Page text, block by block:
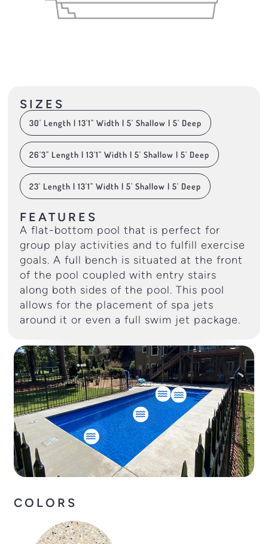
SIZES
30' Length | 13'1" Width | 5' Shallow | 5' Deep
26'3" Length | 13'1" Width | 5' Shallow | 5' Deep
23' Length | 13'1" Width | 5' Shallow | 5' Deep
FEATURES
A flat-bottom pool that is perfect for
group play activities and to fulfill exercise
goals. A full bench is situated at the front
of the pool coupled with entry stairs
along both sides of the pool. This pool
allows for the placement of spa jets
around it or even a full swim jet package.
COLORS